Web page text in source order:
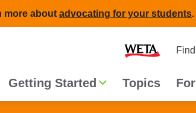
more about advocating for your students.
Main
navigation
Getting Started Topics